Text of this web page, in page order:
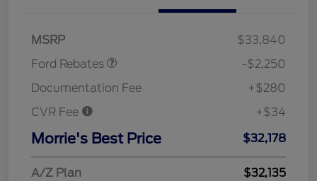
MSRP
$33,840
Ford Rebates
-$2,250
Documentation Fee
+$280
CVR Fee
+$34
Morrie's Best Price $32,178
A/Z Plan
$32,135